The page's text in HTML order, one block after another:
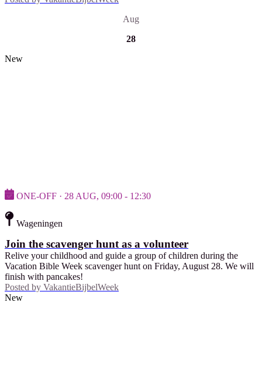
Aug
28
New
ONE-OFF · 28 AUG, 09:00 - 12:30
Wageningen
Join the scavenger hunt as a volunteer
Relive your childhood and guide a group of children during the
Vacation Bible Week scavenger hunt on Friday, August 28. We will
finish with pancakes!
Posted by VakantieBijbelWeek
New